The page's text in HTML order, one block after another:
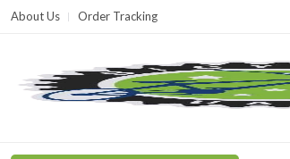
About Us Order Tracking